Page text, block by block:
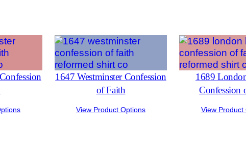
1647 Westminster Confession
of Faith
View Product Options
1689
Confession
View Product